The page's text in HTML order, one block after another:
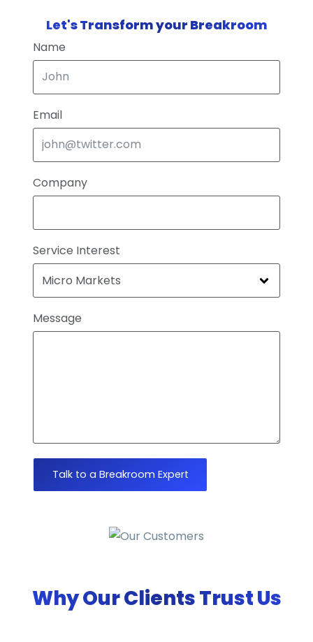
Let's Transform your Breakroom
Name
Email
Company
Service Interest
Message
Talk to a Breakroom Expert
Why Our Clients Trust Us